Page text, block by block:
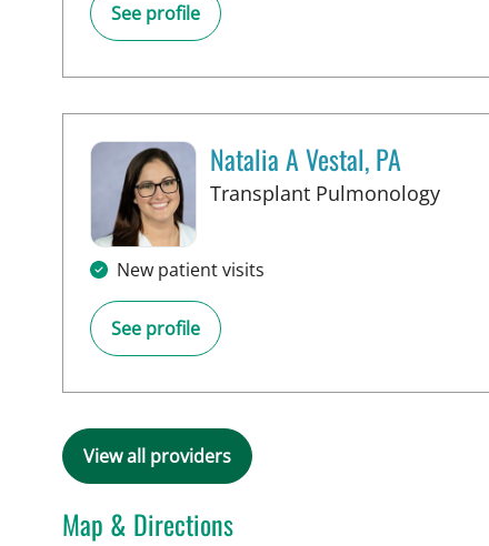
See profile
Natalia A Vestal, PA
Transplant Pulmonologyin
New patient visits
See profile
View all providers
Map & Directions